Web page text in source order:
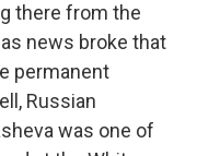
there from the
news broke that
permanent
Russian
was one of